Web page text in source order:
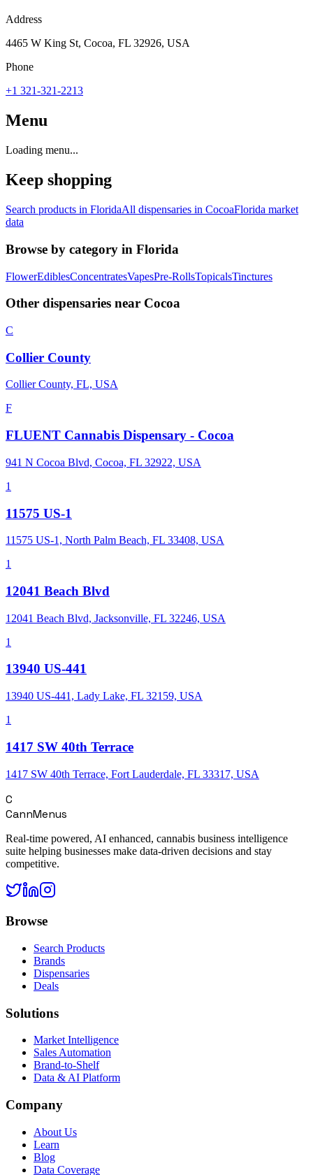
Address
4465 W King St, Cocoa, FL 32926, USA
Phone
+1 321-321-2213
Menu
Loading menu...
Keep shopping
Search products in FloridaAll dispensaries in CocoaFlorida market
data
Browse by category in Florida
FlowerEdiblesConcentratesVapesPre-RollsTopicalsTinctures
Other dispensaries near Cocoa
C
Collier County
Collier County, FL, USA
F
FLUENT Cannabis Dispensary - Cocoa
941 N Cocoa Blvd, Cocoa, FL 32922, USA
1
11575 US-1
11575 US-1, North Palm Beach, FL 33408, USA
1
12041 Beach Blvd
12041 Beach Blvd, Jacksonville, FL 32246, USA
1
13940 US-441
13940 US-441, Lady Lake, FL 32159, USA
1
1417 SW 40th Terrace
1417 SW 40th Terrace, Fort Lauderdale, FL 33317, USA
C
CannMenus
Real-time powered, AI enhanced, cannabis business intelligence
suite helping businesses make data-driven decisions and stay
competitive.
Browse
Search Products
Brands
Dispensaries
Deals
Solutions
Market Intelligence
Sales Automation
Brand-to-Shelf
Data & AI Platform
Company
About Us
Learn
Blog
Data Coverage